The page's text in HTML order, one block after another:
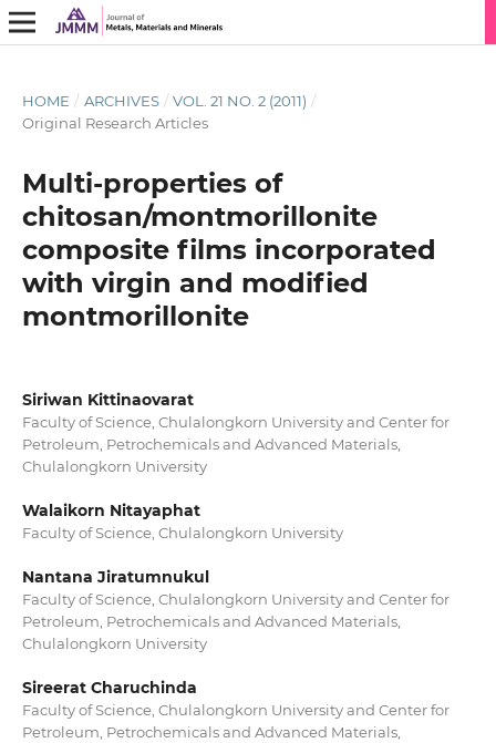
HOME / ARCHIVES / VOL. 21 NO. 2 (2011) /
Original Research Articles
Multi-properties of
chitosan/montmorillonite
composite films incorporated
with virgin and modified
montmorillonite
Siriwan Kittinaovarat
Faculty of Science, Chulalongkorn University and Center for
Petroleum, Petrochemicals and Advanced Materials,
Chulalongkorn University
Walaikorn Nitayaphat
Faculty of Science, Chulalongkorn University
Nantana Jiratumnukul
Faculty of Science, Chulalongkorn University and Center for
Petroleum, Petrochemicals and Advanced Materials,
Chulalongkorn University
Sireerat Charuchinda
Faculty of Science, Chulalongkorn University and Center for
Petroleum, Petrochemicals and Advanced Materials,